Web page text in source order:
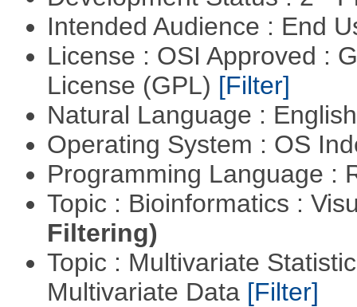
Intended Audience : End
License : OSI Approved :
License (GPL) [Filter]
Natural Language :
Operating System : OS
Programming Language :
Topic : Bioinformatics :
Filtering)
Topic : Multivariate
Multivariate Data [Filter]